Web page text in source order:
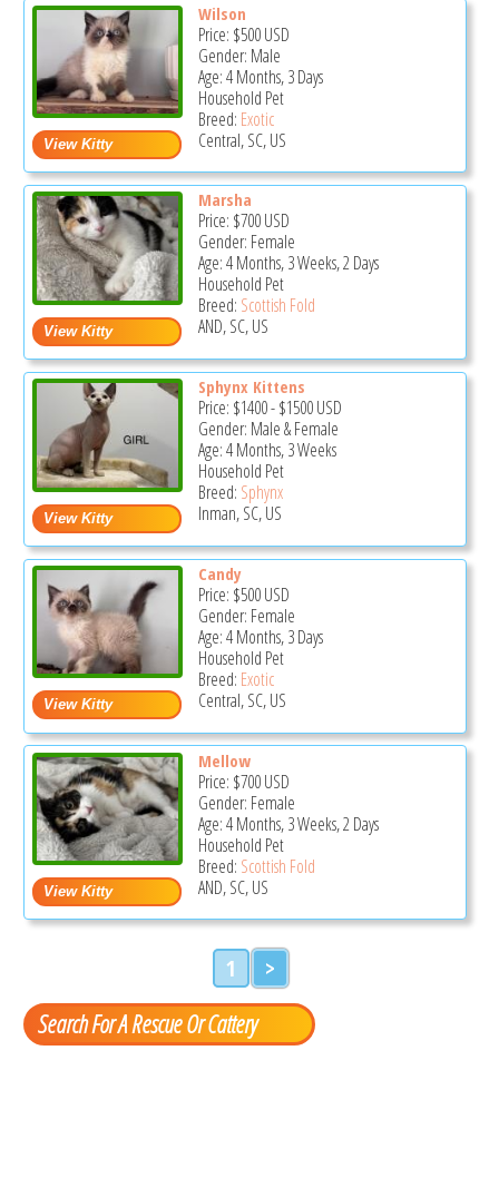
Wilson
Price: $500USD
Gender: Male
Age: 4 Months, 3 Days
Household Pet
Breed: Exotic
Central, SC, US
Marsha
Price: $700USD
Gender: Female
Age: 4 Months, 3 Weeks, 2 Days
Household Pet
Breed: Scottish Fold
AND, SC, US
Sphynx Kittens
Price: $1400-$1500USD
Gender: Male & Female
Age: 4 Months, 3 Weeks
Household Pet
Breed: Sphynx
Inman, SC, US
Candy
Price: $500USD
Gender: Female
Age: 4 Months, 3 Days
Household Pet
Breed: Exotic
Central, SC, US
Mellow
Price: $700USD
Gender: Female
Age: 4 Months, 3 Weeks, 2 Days
Household Pet
Breed: Scottish Fold
AND, SC, US
1 >
Search For A Rescue Or Cattery